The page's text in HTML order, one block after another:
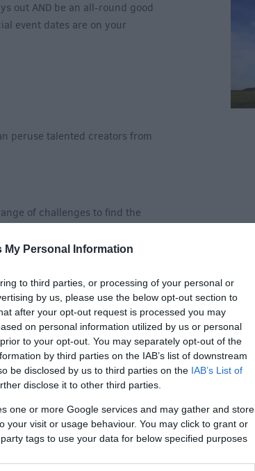
My Personal Information
to third parties, or processing of your personal or
by us, please use the below opt-out section to
after your opt-out request is processed you may
on personal information utilized by us or personal
to your opt-out. You may separately opt-out of the
by third parties on the IAB’s list of downstream
be disclosed by us to third parties on the IAB’s List of
disclose it to other third parties.
one or more Google services and may gather and store
your visit or usage behaviour. You may click to grant or
tags to use your data for below specified purposes
out AND be an all-round good
event dates are on your
peruse talented creators from
of challenges to find the
With fun activities and
be extra activities with special
guests include our Artist